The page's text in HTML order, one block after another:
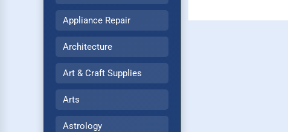
Appliance Repair
Architecture
Art & Craft Supplies
Arts
Astrology